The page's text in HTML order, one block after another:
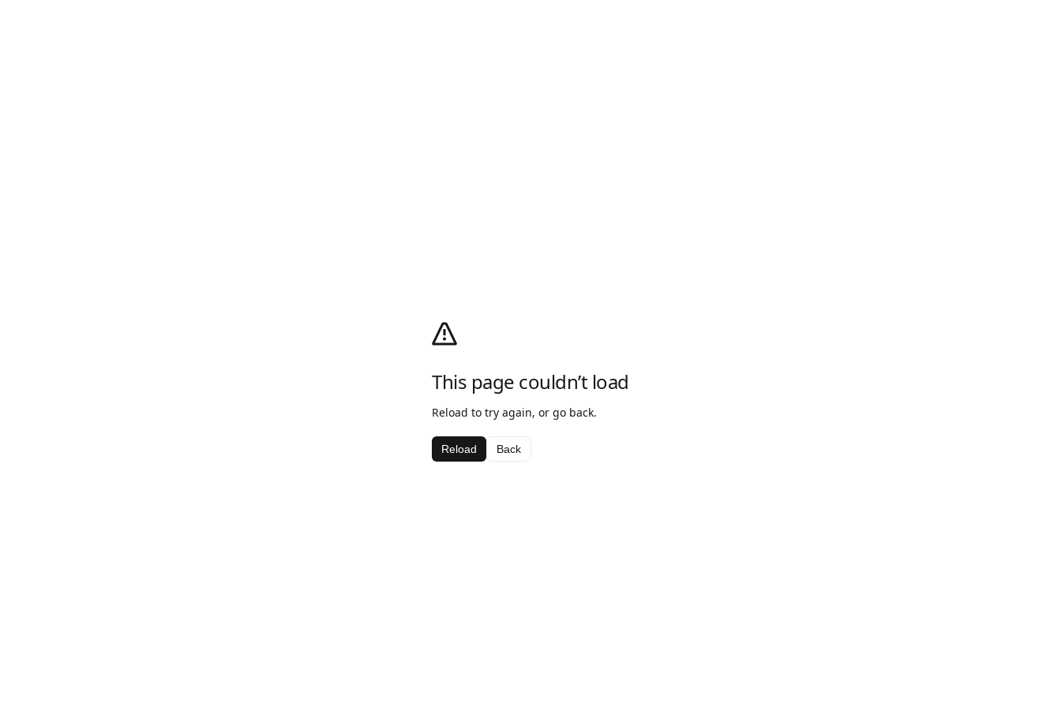
This page couldn’t load
Reload to try again, or go back.
Reload Back